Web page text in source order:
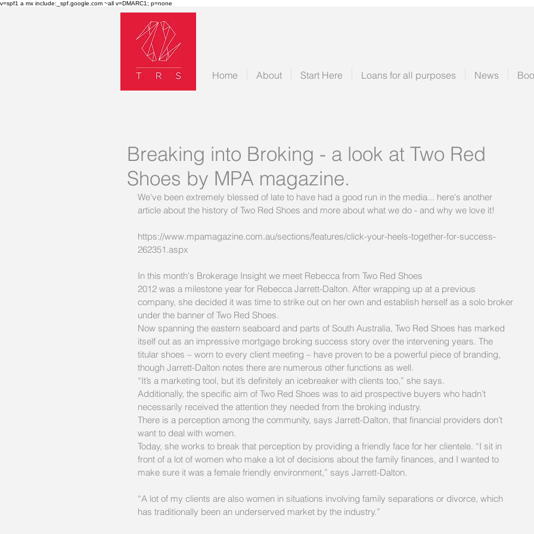
v=spf1 a mx include:_spf.google.com ~all v=DMARC1; p=none
Home About Start Here Loans for all purposes News
Breaking into Broking - a look at Two Red
Shoes by MPA magazine.
We've been extremely blessed of late to have had a good run in the media... here's another
article about the history of Two Red Shoes and more about what we do - and why we love it!
https://www.mpamagazine.com.au/sections/features/click-your-heels-together-for-success-
262351.aspx
In this month's Brokerage Insight we meet Rebecca from Two Red Shoes
2012 was a milestone year for Rebecca Jarrett-Dalton. After wrapping up at a previous
company, she decided it was time to strike out on her own and establish herself as a solo broker
under the banner of Two Red Shoes.
Now spanning the eastern seaboard and parts of South Australia, Two Red Shoes has marked
itself out as an impressive mortgage broking success story over the intervening years. The
titular shoes – worn to every client meeting – have proven to be a powerful piece of branding,
though Jarrett-Dalton notes there are numerous other functions as well.
“It’s a marketing tool, but it’s definitely an icebreaker with clients too,” she says.
Additionally, the specific aim of Two Red Shoes was to aid prospective buyers who hadn’t
necessarily received the attention they needed from the broking industry.
There is a perception among the community, says Jarrett-Dalton, that financial providers don’t
want to deal with women.
Today, she works to break that perception by providing a friendly face for her clientele. “I sit in
front of a lot of women who make a lot of decisions about the family finances, and I wanted to
make sure it was a female friendly environment,” says Jarrett-Dalton.
“A lot of my clients are also women in situations involving family separations or divorce, which
has traditionally been an underserved market by the industry.”